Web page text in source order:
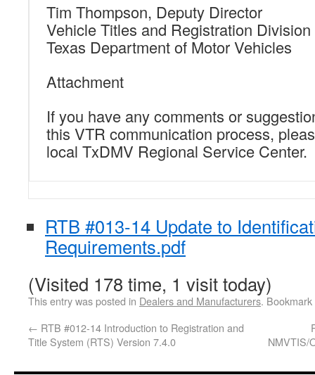
Tim Thompson, Deputy Director
Vehicle Titles and Registration Division
Texas Department of Motor Vehicles
Attachment
If you have any comments or
this VTR communication process,
local TxDMV Regional Service Center.
RTB #013-14 Update to
Requirements.pdf
(Visited 178 time, 1 visit today)
This entry was posted in Dealers and Manufacturers.
← RTB #012-14 Introduction to Registration and
Title System (RTS) Version 7.4.0
NMVTIS/